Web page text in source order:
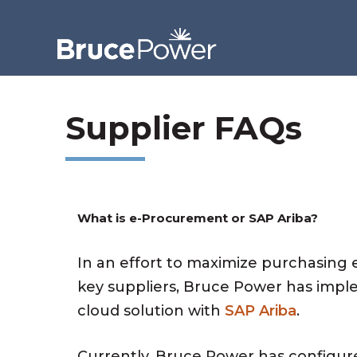
Supplier FAQs
What is e-Procurement or SAP Ariba?
In an effort to maximize purchasing
key suppliers, Bruce Power has
cloud solution with SAP Ariba.